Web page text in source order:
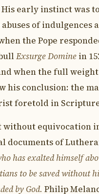
early instinct was
of indulgences
the Pope
Exsurge Domine in
when the full weight
his conclusion: the
foretold in
without equivocation
documents of
has exalted himself
to be saved without
by God. Philip